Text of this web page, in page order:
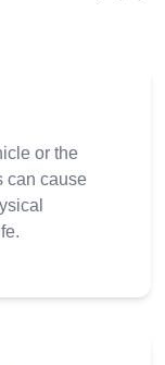
or the
can cause